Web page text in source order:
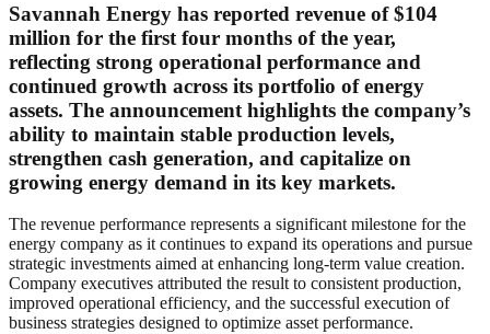
Savannah Energy has reported revenue of $104
million for the first four months of the year,
reflecting strong operational performance and
continued growth across its portfolio of energy
assets. The announcement highlights the company’s
ability to maintain stable production levels,
strengthen cash generation, and capitalize on
growing energy demand in its key markets.
The revenue performance represents a significant milestone for the
energy company as it continues to expand its operations and pursue
strategic investments aimed at enhancing long-term value creation.
Company executives attributed the result to consistent production,
improved operational efficiency, and the successful execution of
business strategies designed to optimize asset performance.